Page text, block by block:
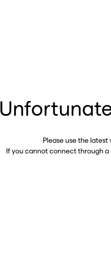
Please use the latest
If you cannot connect through